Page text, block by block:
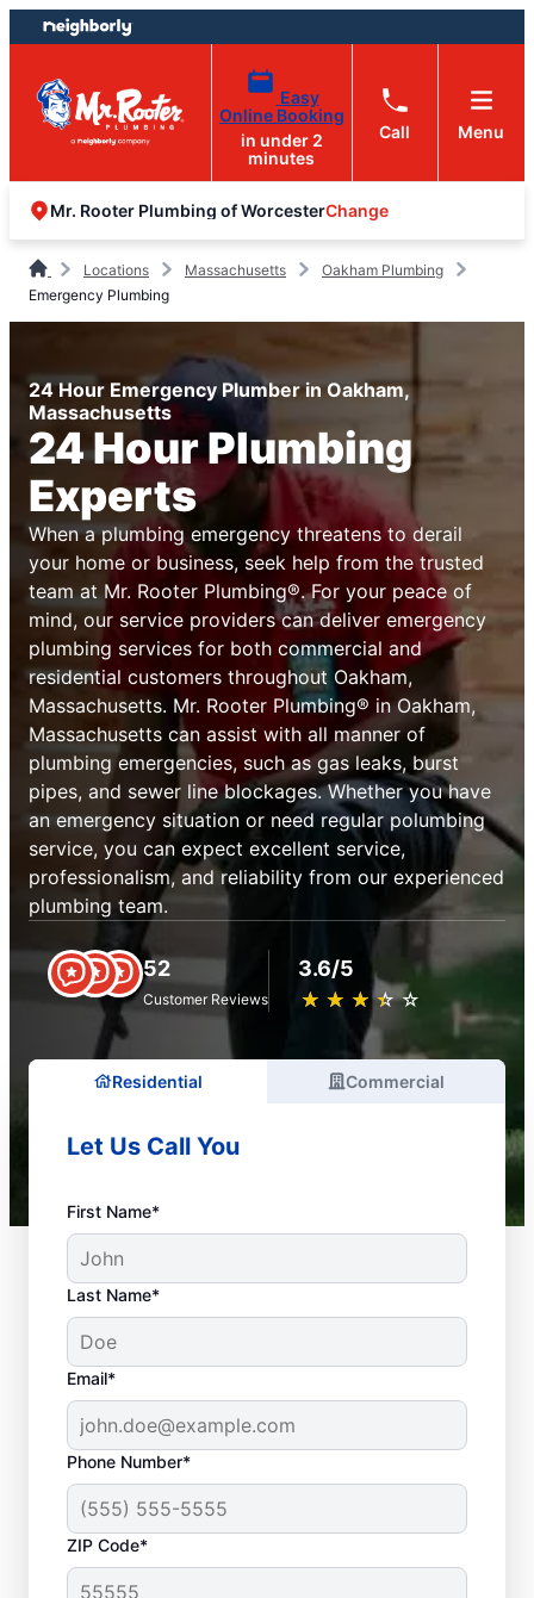
Skip
to
content
Skip
to
footer
Easy
Online Booking
in under 2
minutes
Call Menu
Mr. Rooter Plumbing of WorcesterChange
Locations Massachusetts
Oakham Plumbing
Emergency Plumbing
24 Hour Emergency Plumber in Oakham,
Massachusetts
24 Hour Plumbing
Experts
When a plumbing emergency threatens to derail
your home or business, seek help from the trusted
team at Mr. Rooter Plumbing®. For your peace of
mind, our service providers can deliver emergency
plumbing services for both commercial and
residential customers throughout Oakham,
Massachusetts. Mr. Rooter Plumbing® in Oakham,
Massachusetts can assist with all manner of
plumbing emergencies, such as gas leaks, burst
pipes, and sewer line blockages. Whether you have
an emergency situation or need regular polumbing
service, you can expect excellent service,
professionalism, and reliability from our experienced
plumbing team.
52
Customer Reviews
3.6/5
★ ★ ★ ★ ★
☆ ☆ ☆ ☆ ☆
Residential Commercial
Let Us Call You
First Name*
Last Name*
Email*
Phone Number*
ZIP Code*
What Is a Plumbing
Emergency?